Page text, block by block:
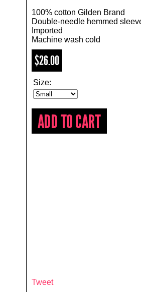
100% cotton Gilden Brand
Double-needle hemmed
Imported
Machine wash cold
$26.00
Size:
Tweet